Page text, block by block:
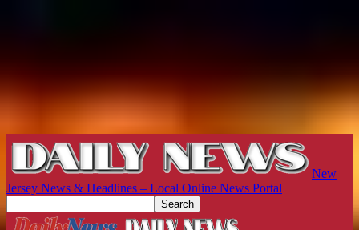
New
Jersey News & Headlines – Local Online News Portal